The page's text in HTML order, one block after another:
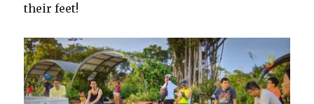
their feet!